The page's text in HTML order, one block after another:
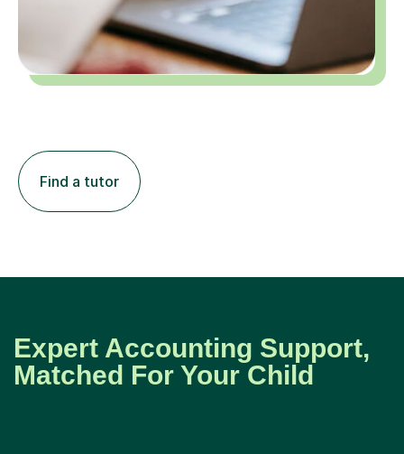
Find a tutor
Expert Accounting Support,
Matched For Your Child